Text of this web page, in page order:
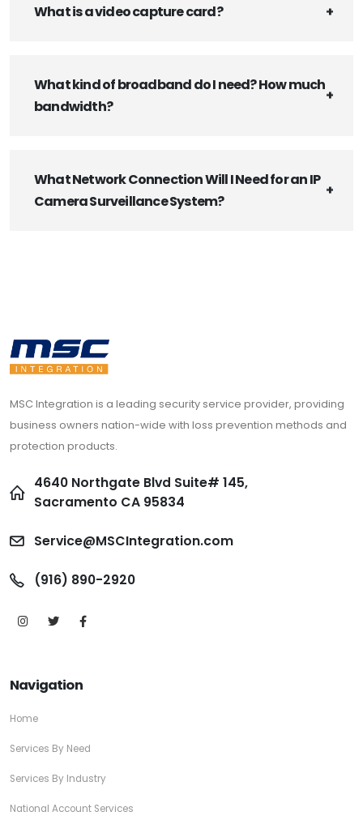
What is a video capture card?
What kind of broadband do I need? How much
bandwidth?
What Network Connection Will I Need for an IP
Camera Surveillance System?
MSC Integration is a leading security service provider, providing
business owners nation-wide with loss prevention methods and
protection products.
4640 Northgate Blvd Suite# 145,
Sacramento CA 95834
Service@MSCIntegration.com
(916) 890-2920
Navigation
Home
Services By Need
Services By Industry
National Account Services